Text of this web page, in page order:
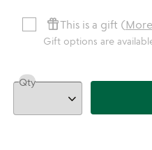
featured_seasonal_and_giftsThis is a gift (
Gift options are
Qty